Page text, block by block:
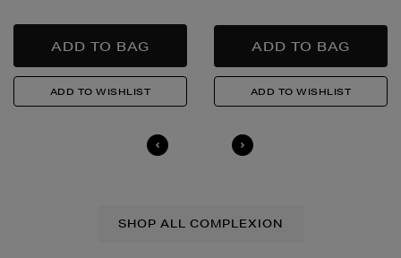
SHOP ALL COMPLEXION